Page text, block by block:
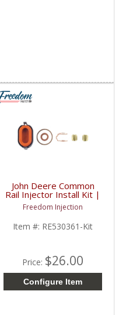
John Deere Common
Rail Injector Install Kit |
RE530361, RE530362,
RE531209 | John Deere
Freedom Injection
Item #: RE530361-Kit
Price: $26.00
Configure Item